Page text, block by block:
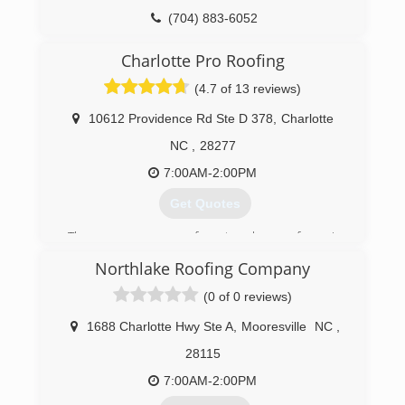
(704) 883-6052
Charlotte Pro Roofing
(4.7 of 13 reviews)
10612 Providence Rd Ste D 378
Charlotte
NC
28277
7:00AM-2:00PM
Get Quotes
There are many roofers to choose from in
materials and workmanship at affordable prices,
you need look no further than Charlotte Pro
Roofing. We are factory certified by two major
manufactures GAF and Owens Corning. We are
family-owned-and-operated company that has
built a reputation of honesty and integrity. Our
name and quality work are backed by warranties.
Northlake Roofing Company
(0 of 0 reviews)
1688 Charlotte Hwy Ste A, Mooresville NC
28115
7:00AM-2:00PM